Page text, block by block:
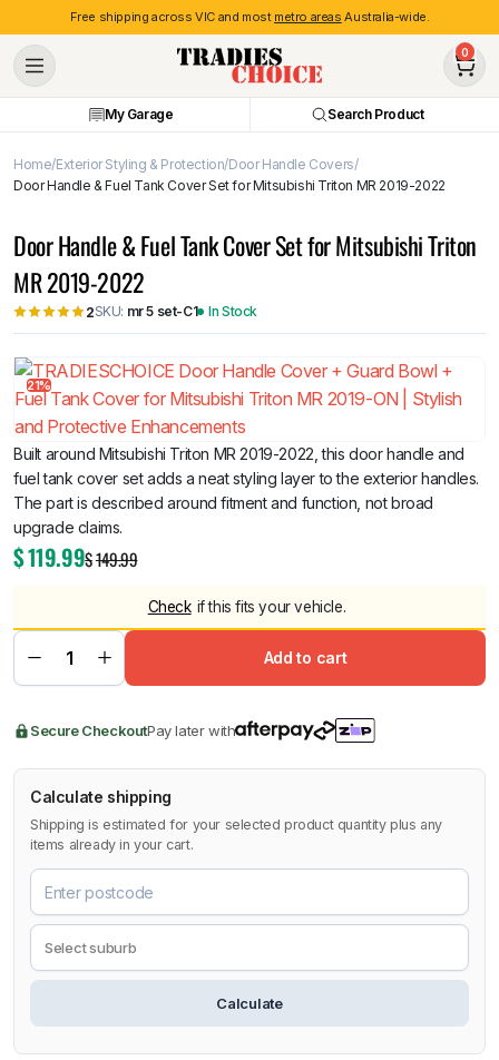
Free shipping across VIC and most metro areas Australia-wide.
0
My Garage Search Product
Home Exterior Styling & Protection Door Handle Covers
Door Handle & Fuel Tank Cover Set for Mitsubishi Triton MR 2019-2022
Door Handle & Fuel Tank Cover Set for Mitsubishi Triton
MR 2019-2022
2SKU: mr 5 set-C1 In Stock
21%
Built around Mitsubishi Triton MR 2019-2022, this door handle and
fuel tank cover set adds a neat styling layer to the exterior handles.
The part is described around fitment and function, not broad
upgrade claims.
$149.99
$119.99
Check if this fits your vehicle.
Add to cart
Secure CheckoutPay later with
Calculate shipping
Shipping is estimated for your selected product quantity plus any
items already in your cart.
Calculate